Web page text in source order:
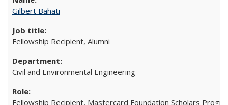
Gilbert Bahati
Fellowship Recipient, Alumni
Civil and Environmental Engineering
Fellowship Recipient, Mastercard Foundation Scholars